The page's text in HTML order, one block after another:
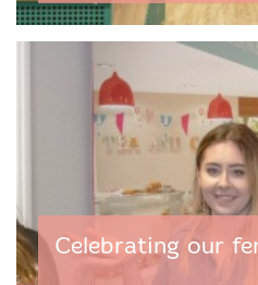
Celebrating our